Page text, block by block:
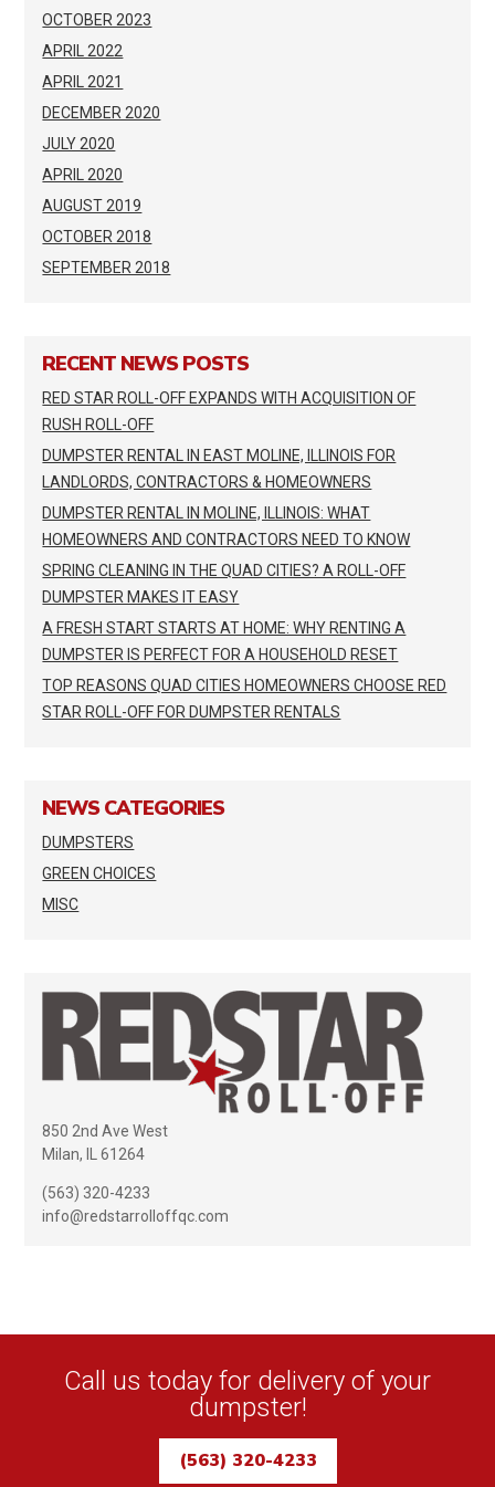
OCTOBER 2023
APRIL 2022
APRIL 2021
DECEMBER 2020
JULY 2020
APRIL 2020
AUGUST 2019
OCTOBER 2018
SEPTEMBER 2018
RECENT NEWS POSTS
RED STAR ROLL-OFF EXPANDS WITH ACQUISITION OF
RUSH ROLL-OFF
DUMPSTER RENTAL IN EAST MOLINE, ILLINOIS FOR
LANDLORDS, CONTRACTORS & HOMEOWNERS
DUMPSTER RENTAL IN MOLINE, ILLINOIS: WHAT
HOMEOWNERS AND CONTRACTORS NEED TO KNOW
SPRING CLEANING IN THE QUAD CITIES? A ROLL-OFF
DUMPSTER MAKES IT EASY
A FRESH START STARTS AT HOME: WHY RENTING A
DUMPSTER IS PERFECT FOR A HOUSEHOLD RESET
TOP REASONS QUAD CITIES HOMEOWNERS CHOOSE RED
STAR ROLL-OFF FOR DUMPSTER RENTALS
NEWS CATEGORIES
DUMPSTERS
GREEN CHOICES
MISC
850 2nd Ave West
Milan, IL 61264
(563) 320-4233
info@redstarrolloffqc.com
Call us today for delivery of your
dumpster!
(563) 320-4233